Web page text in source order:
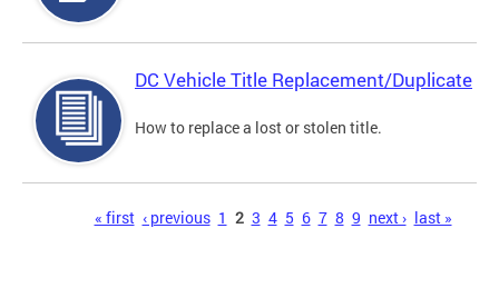
DC Vehicle Title Replacement/Duplicate
How to replace a lost or stolen title.
« first ‹ previous 1 2 3 4 5 6 7 8 9 next › last »